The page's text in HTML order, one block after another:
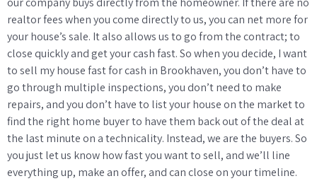
realtor fees when you come directly to us, you can net more for
your house’s sale. It also allows us to go from the contract; to
close quickly and get your cash fast. So when you decide, I want
to sell my house fast for cash in Brookhaven, you don’t have to
go through multiple inspections, you don’t need to make
repairs, and you don’t have to list your house on the market to
find the right home buyer to have them back out of the deal at
the last minute on a technicality. Instead, we are the buyers. So
you just let us know how fast you want to sell, and we’ll line
everything up, make an offer, and can close on your timeline.